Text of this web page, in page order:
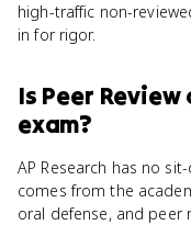
high-traffic non-
in for rigor.
Is Peer Review
exam?
AP Research has no
comes from the
oral defense, and peer